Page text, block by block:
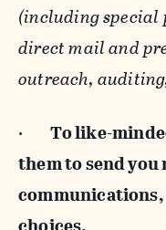
(including special
direct mail and
outreach,
· To like-
them to send